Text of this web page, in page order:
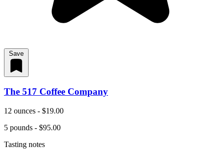
Save
The 517 Coffee Company
12 ounces - $19.00
5 pounds - $95.00
Tasting notes